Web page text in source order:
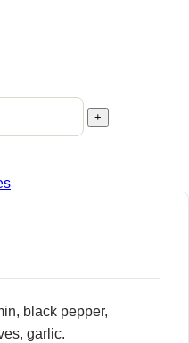
+
black pepper,
garlic.